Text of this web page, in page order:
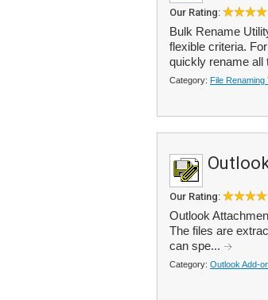
Our Rating:
Bulk Rename
flexible criteria.
quickly rename all
Category: File Renaming
Our Rating:
Outlook
The files are
can spe...
Category: Outlook Add-